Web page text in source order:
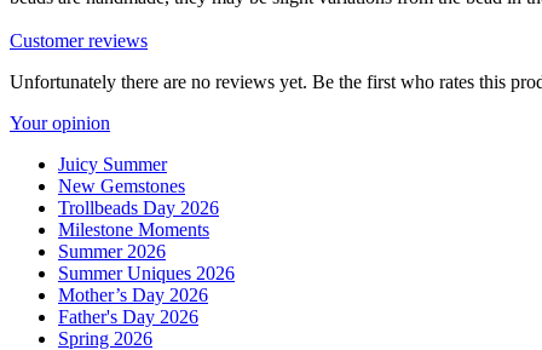
Customer reviews
Unfortunately there are no reviews yet. Be the first who rates this
Your opinion
Juicy Summer
New Gemstones
Trollbeads Day 2026
Milestone Moments
Summer 2026
Summer Uniques 2026
Mother’s Day 2026
Father's Day 2026
Spring 2026